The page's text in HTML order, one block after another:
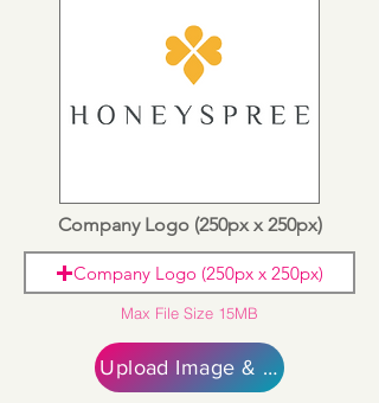
Company Logo (250px x 250px)
Company Logo (250px x 250px)
Max File Size 15MB
Upload Image & Continue